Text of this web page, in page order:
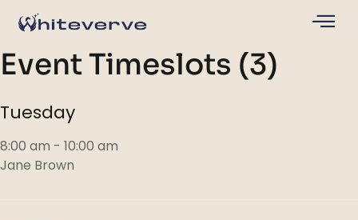
Event Timeslots (3)
Tuesday
8:00 am - 10:00 am
Jane Brown